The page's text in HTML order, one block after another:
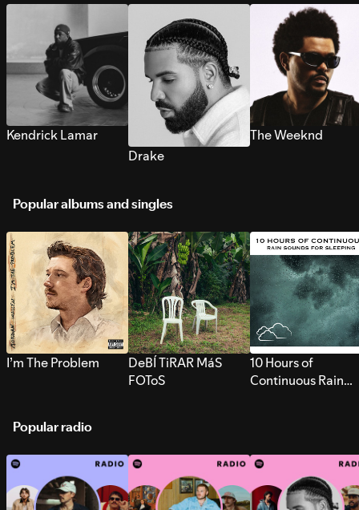
Kendrick Lamar
Drake
The Weeknd
Popular albums and singles
I’m The Problem
DeBÍ TiRAR MáS
FOToS
10 Hours of
Continuous Rain
Popular radio